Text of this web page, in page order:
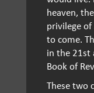
heaven,
privilege of
to come.
in the 21st
Book of
These two